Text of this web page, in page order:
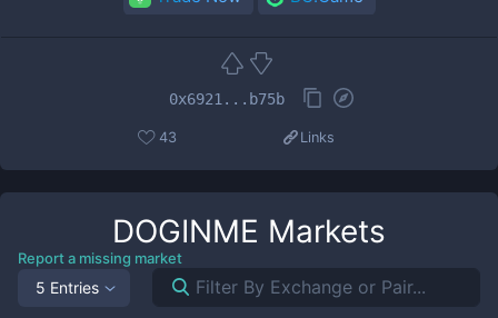
0x6921...b75b
43 Links
DOGINME Markets
Report a missing market
5 Entries